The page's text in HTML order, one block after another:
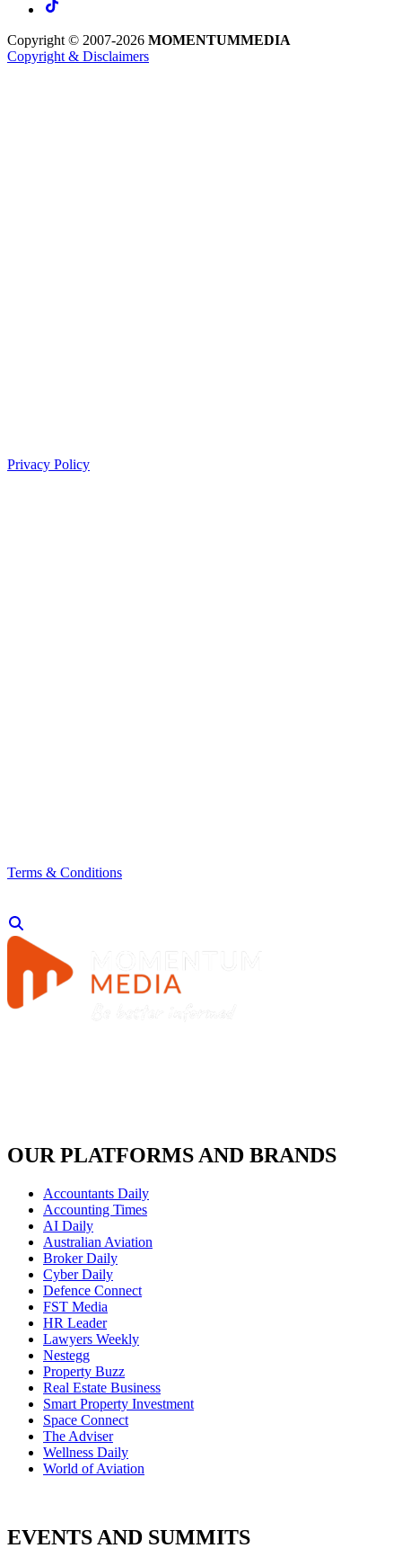
Copyright © 2007-2026 MOMENTUMMEDIA
Copyright & Disclaimers
Privacy Policy
Terms & Conditions
OUR PLATFORMS AND BRANDS
Accountants Daily
Accounting Times
AI Daily
Australian Aviation
Broker Daily
Cyber Daily
Defence Connect
FST Media
HR Leader
Lawyers Weekly
Nestegg
Property Buzz
Real Estate Business
Smart Property Investment
Space Connect
The Adviser
Wellness Daily
World of Aviation
EVENTS AND SUMMITS